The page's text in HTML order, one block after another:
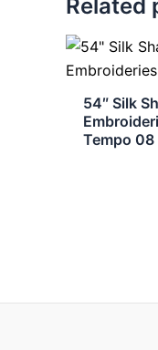
Related
54″ Silk
Tempo 08